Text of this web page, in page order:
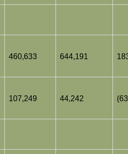
460,633 644,191
107,249 44,242